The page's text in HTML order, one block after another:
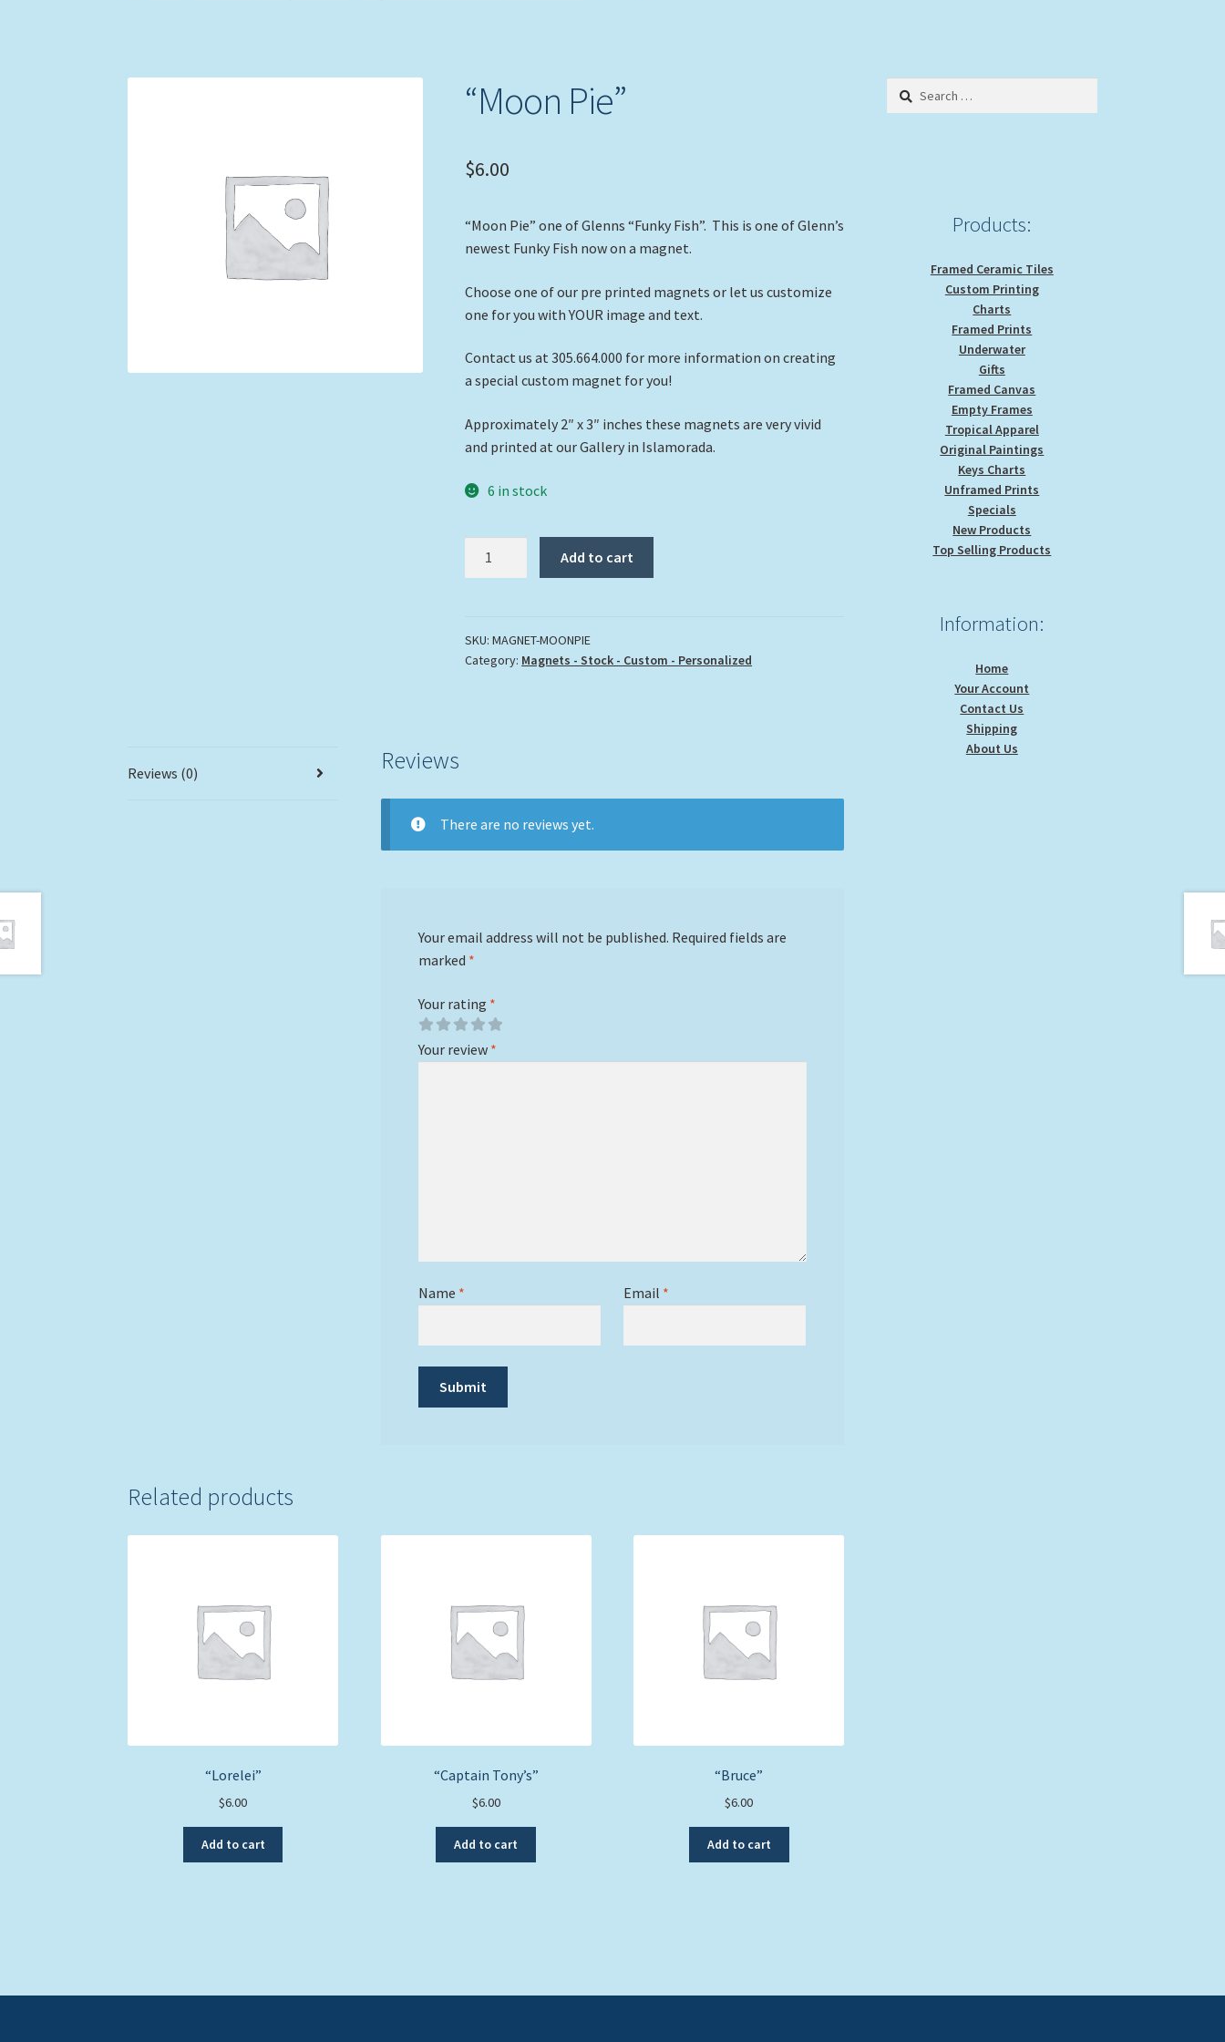
“Moon Pie”
$6.00
“Moon Pie” one of Glenns “Funky Fish”. This is one of Glenn’s
newest Funky Fish now on a magnet.
Choose one of our pre printed magnets or let us customize
one for you with YOUR image and text.
Contact us at 305.664.000 for more information on creating
a special custom magnet for you!
Approximately 2″ x 3″ inches these magnets are very vivid
and printed at our Gallery in Islamorada.
6 in stock
Add to cart
SKU:MAGNET-MOONPIE
Category: Magnets - Stock - Custom - Personalized
Reviews (0) Reviews
There are no reviews yet.
Your email address will not be published. Required fields are
marked *
Your rating *
Your review *
Name * Email *
Related products
“Lorelei”
$6.00
Add to cart
“Captain Tony’s”
$6.00
Add to cart
“Bruce”
$6.00
Add to cart
Search
Products:
Framed Ceramic Tiles
Custom Printing
Charts
Framed Prints
Underwater
Gifts
Framed Canvas
Empty Frames
Tropical Apparel
Original Paintings
Keys Charts
Unframed Prints
Specials
New Products
Top Selling Products
Information:
Home
Your Account
Contact Us
Shipping
About Us